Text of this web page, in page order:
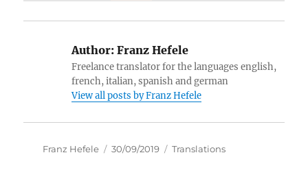
Author: Franz Hefele
Freelance translator for the languages english,
french, italian, spanish and german
View all posts by Franz Hefele
Author
Franz Hefele
Posted
30/09/2019 Categories
Translations